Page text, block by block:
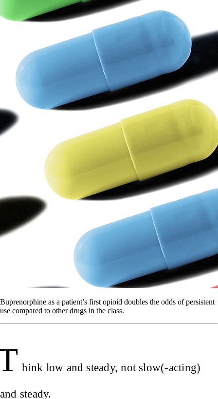
Buprenorphine as a patient’s first opioid doubles the odds of persistent
use compared to other drugs in the class.
hink low and steady, not slow(-acting)
and steady.